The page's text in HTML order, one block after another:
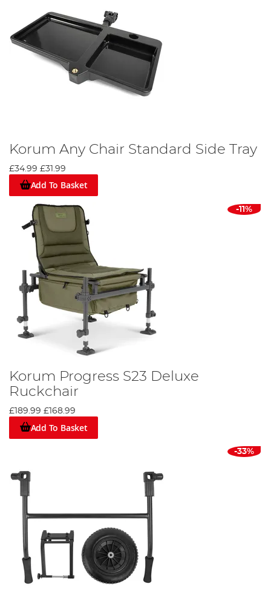
Korum Any Chair Standard Side Tray
£34.99 £31.99
Add To Basket
-11%
Korum Progress S23 Deluxe
Ruckchair
£189.99 £168.99
Add To Basket
-33%